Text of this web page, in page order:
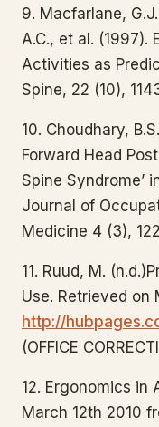
9. Macfarlane,
A.C., et al. (1997).
Activities as
Spine, 22 (10),
10. Choudhary,
Forward Head
Spine Syndrome’
Journal of
Medicine 4 (3),
11. Ruud, M.
Use. Retrieved on
http://
(OFFICE
12. Ergonomics in
March 12th 2010